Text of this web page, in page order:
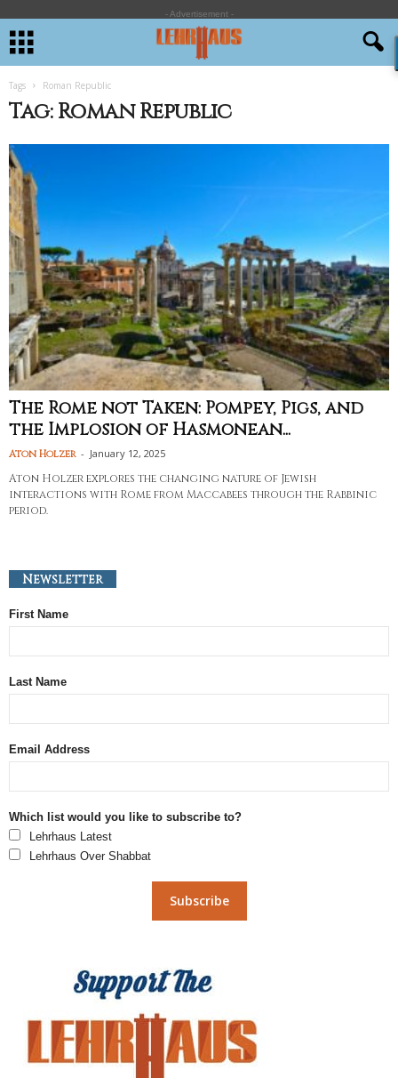
- Advertisement -
Tags Roman Republic
Tag: Roman Republic
The Rome not Taken: Pompey, Pigs, and
the Implosion of Hasmonean...
Aton Holzer - January 12, 2025
Aton Holzer explores the changing nature of Jewish
interactions with Rome from Maccabees through the Rabbinic
period.
Newsletter
First Name
Last Name
Email Address
Which list would you like to subscribe to?
Lehrhaus Latest
Lehrhaus Over Shabbat